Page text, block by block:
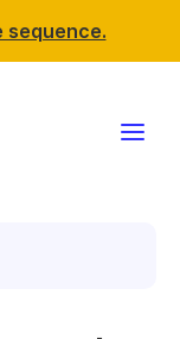
sequence.